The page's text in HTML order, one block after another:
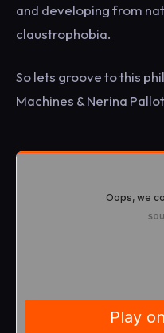
and developing from
claustrophobia.
So lets groove to this
Machines & Nerina